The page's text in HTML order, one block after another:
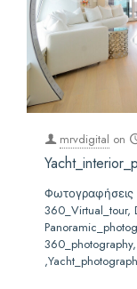
mrvdigital on
Φωτογραφήσεις
360_Virtual_tour,